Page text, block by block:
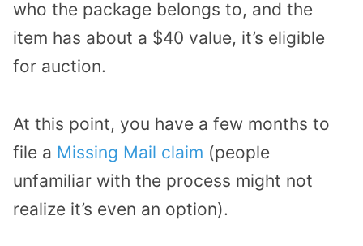
who the package belongs to, and the
item has about a $40 value, it’s eligible
for auction.
At this point, you have a few months to
file a Missing Mail claim (people
unfamiliar with the process might not
realize it’s even an option).